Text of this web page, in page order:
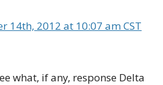
14th, 2012 at 10:07 am CST
what, if any, response Delta